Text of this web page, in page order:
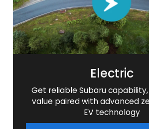
Electric
Get reliable Subaru
value paired with advanced
EV technology